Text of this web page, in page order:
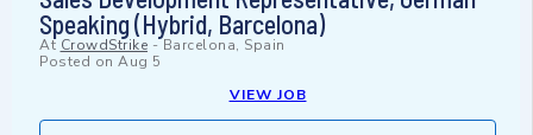
Speaking (Hybrid, Barcelona)
At CrowdStrike -Barcelona, Spain
Posted on Aug 5
VIEW JOB